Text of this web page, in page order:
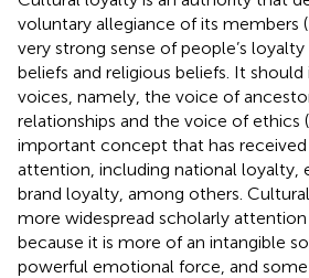
voluntary allegiance of its members (
very strong sense of people’s
beliefs and religious beliefs. It
voices, namely, the voice of
relationships and the voice of ethics (
important concept that has
attention, including national loyalty,
brand loyalty, among others.
more widespread scholarly
because it is more of an intangible
powerful emotional force, and some